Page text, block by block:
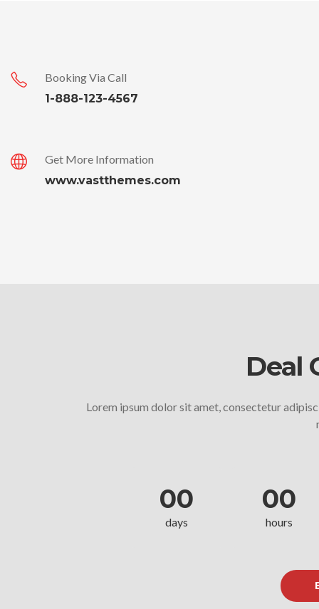
Booking Via Call
1-888-123-4567
Get More Information
www.vastthemes.com
Deal
Lorem ipsum dolor sit amet, consectetur
00
days
00
hours